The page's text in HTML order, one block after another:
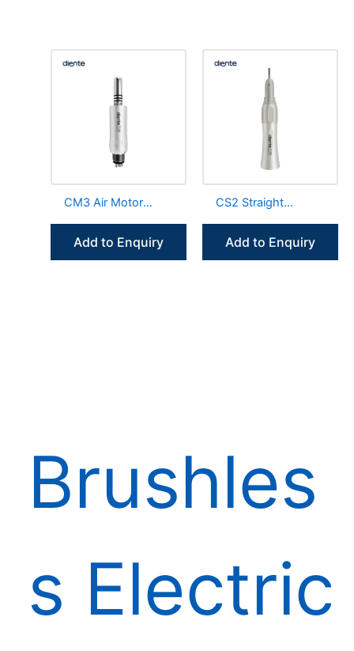
Brushles
s Electric
CM3 Air Motor
Low Speed
Handpiece
Add to Enquiry
CS2 Straight
Water Spray
Add to Enquiry